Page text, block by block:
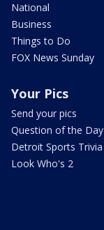
National
Business
Things to Do
FOX News Sunday
Your Pics
Send your pics
Question of the Day
Detroit Sports Trivia
Look Who's 2